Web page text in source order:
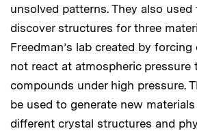
unsolved patterns. They also
discover structures for three
Freedman’s lab created by
not react at atmospheric pressure
compounds under high pressure.
be used to generate new
different crystal structures and